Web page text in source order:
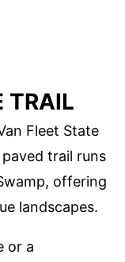
TRAIL
Fleet State
trail runs
offering
landscapes.
or a